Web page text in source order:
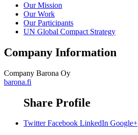
Our Mission
Our Work
Our Participants
UN Global Compact Strategy
Company Information
Company Barona Oy
barona.fi
Share Profile
Twitter Facebook LinkedIn Google+